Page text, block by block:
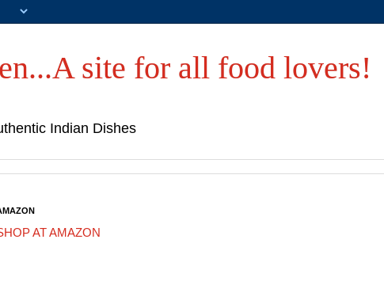
site for all food lovers!
Indian Dishes
AT AMAZON